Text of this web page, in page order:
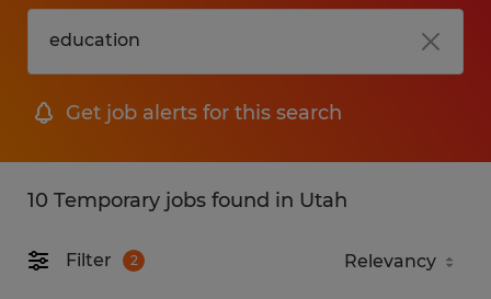
Get job alerts for this search
10 Temporary jobs found in Utah
Filter 2